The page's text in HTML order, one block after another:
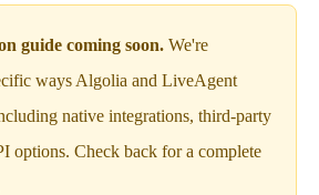
guide coming soon. We're
ways Algolia and LiveAgent
native integrations, third-party
options. Check back for a complete